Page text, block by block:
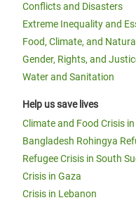
Conflicts and Disasters
Extreme Inequality and
Food, Climate, and
Gender, Rights, and
Water and Sanitation
Help us save lives
Climate and Food Crisis
Bangladesh Rohingya
Refugee Crisis in South
Crisis in Gaza
Crisis in Lebanon